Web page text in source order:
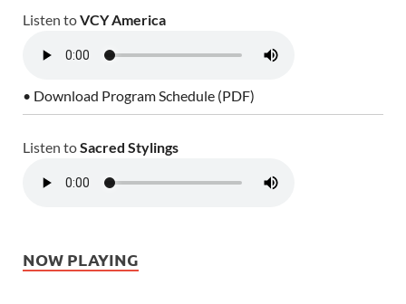
Listen toVCY America
• Download Program Schedule (PDF)
Listen toSacred Stylings
NOW PLAYING